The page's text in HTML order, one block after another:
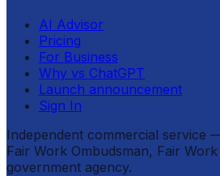
AI Advisor
Pricing
For Business
Why vs ChatGPT
Launch announcement
Sign In
Independent commercial service
Fair Work Ombudsman, Fair
government agency.